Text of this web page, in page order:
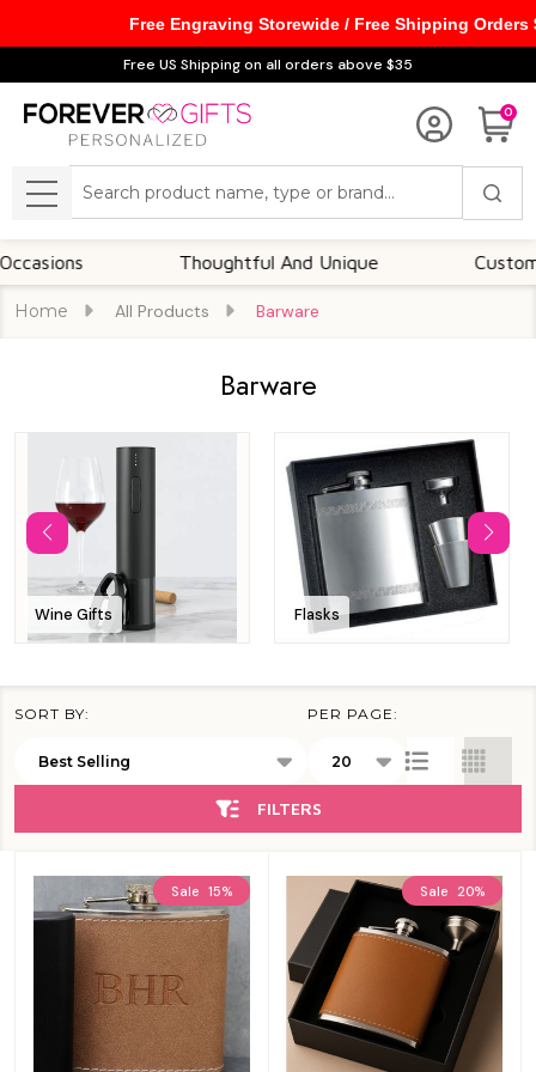
Free US Shipping on all orders above $35
0
MENU
Thoughtful And Unique Customizable
Home All Products Barware
Barware
Wine Gifts Flasks
List
SORT BY: PER PAGE:
FILTERS
Sale 15% Sale 20%
Free Engraving Storewide / Free Shipping Orders